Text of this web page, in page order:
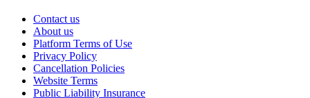
Contact us
About us
Platform Terms of Use
Privacy Policy
Cancellation Policies
Website Terms
Public Liability Insurance